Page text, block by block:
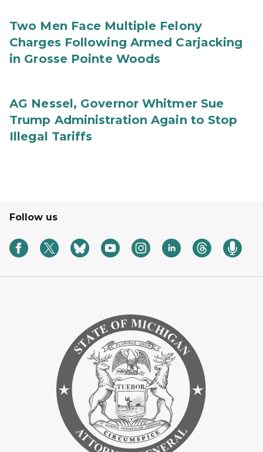
Two Men Face Multiple Felony
Charges Following Armed Carjacking
in Grosse Pointe Woods
AG Nessel, Governor Whitmer Sue
Trump Administration Again to Stop
Illegal Tariffs
Follow us